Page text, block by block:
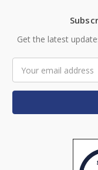
Get the latest
Address